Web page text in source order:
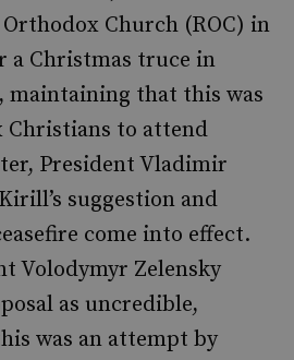
Church (ROC) in
a Christmas truce in
maintaining that this was
Christians to attend
President Vladimir
suggestion and
come into effect.
Volodymyr Zelensky
as uncredible,
was an attempt by